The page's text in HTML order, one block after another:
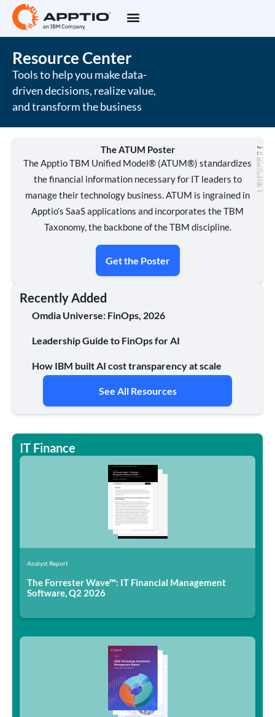
Resource Center
Tools to help you make data-
driven decisions, realize value,
and transform the business
The ATUM Poster
The Apptio TBM Unified Model® (ATUM®) standardizes
the financial information necessary for IT leaders to
manage their technology business. ATUM is ingrained in
Apptio’s SaaS applications and incorporates the TBM
Taxonomy, the backbone of the TBM discipline.
Get the Poster
Recently Added
Omdia Universe: FinOps, 2026
Leadership Guide to FinOps for AI
How IBM built AI cost transparency at scale
See All Resources
IT Finance
Analyst Report
The Forrester Wave™: IT Financial Management
Software, Q2 2026